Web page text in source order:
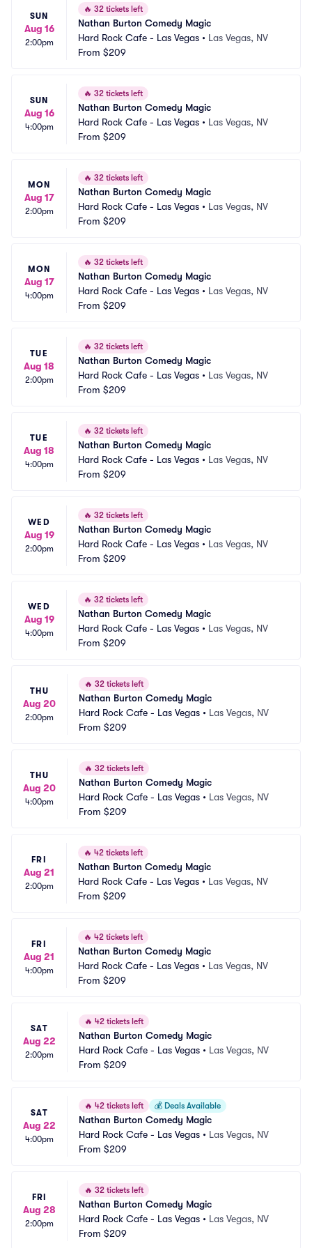
SUN
Aug 16
2:00pm
🔥 32 tickets left
Nathan Burton Comedy Magic
Hard Rock Cafe - Las Vegas • Las Vegas, NV
From $209
SUN
Aug 16
4:00pm
🔥 32 tickets left
Nathan Burton Comedy Magic
Hard Rock Cafe - Las Vegas • Las Vegas, NV
From $209
MON
Aug 17
2:00pm
🔥 32 tickets left
Nathan Burton Comedy Magic
Hard Rock Cafe - Las Vegas • Las Vegas, NV
From $209
MON
Aug 17
4:00pm
🔥 32 tickets left
Nathan Burton Comedy Magic
Hard Rock Cafe - Las Vegas • Las Vegas, NV
From $209
TUE
Aug 18
2:00pm
🔥 32 tickets left
Nathan Burton Comedy Magic
Hard Rock Cafe - Las Vegas • Las Vegas, NV
From $209
TUE
Aug 18
4:00pm
🔥 32 tickets left
Nathan Burton Comedy Magic
Hard Rock Cafe - Las Vegas • Las Vegas, NV
From $209
WED
Aug 19
2:00pm
🔥 32 tickets left
Nathan Burton Comedy Magic
Hard Rock Cafe - Las Vegas • Las Vegas, NV
From $209
WED
Aug 19
4:00pm
🔥 32 tickets left
Nathan Burton Comedy Magic
Hard Rock Cafe - Las Vegas • Las Vegas, NV
From $209
THU
Aug 20
2:00pm
🔥 32 tickets left
Nathan Burton Comedy Magic
Hard Rock Cafe - Las Vegas • Las Vegas, NV
From $209
THU
Aug 20
4:00pm
🔥 32 tickets left
Nathan Burton Comedy Magic
Hard Rock Cafe - Las Vegas • Las Vegas, NV
From $209
FRI
Aug 21
2:00pm
🔥 42 tickets left
Nathan Burton Comedy Magic
Hard Rock Cafe - Las Vegas • Las Vegas, NV
From $209
FRI
Aug 21
4:00pm
🔥 42 tickets left
Nathan Burton Comedy Magic
Hard Rock Cafe - Las Vegas • Las Vegas, NV
From $209
SAT
Aug 22
2:00pm
🔥 42 tickets left
Nathan Burton Comedy Magic
Hard Rock Cafe - Las Vegas • Las Vegas, NV
From $209
SAT
Aug 22
4:00pm
🔥 42 tickets left 💰 Deals Available
Nathan Burton Comedy Magic
Hard Rock Cafe - Las Vegas • Las Vegas, NV
From $209
FRI
Aug 28
2:00pm
🔥 32 tickets left
Nathan Burton Comedy Magic
Hard Rock Cafe - Las Vegas • Las Vegas, NV
From $209